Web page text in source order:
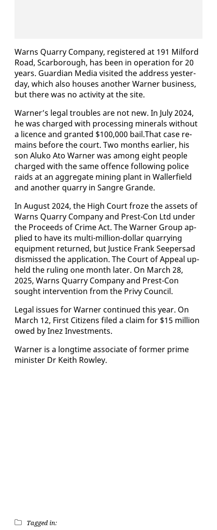
Warns Quar­ry Com­pa­ny, reg­is­tered at 191 Mil­ford
Road, Scar­bor­ough, has been in op­er­a­tion for 20
years. Guardian Me­dia vis­it­ed the ad­dress yes­ter­
day, which al­so hous­es an­oth­er Warn­er busi­ness,
but there was no ac­tiv­i­ty at the site.
Warn­er’s le­gal trou­bles are not new. In Ju­ly 2024,
he was charged with pro­cess­ing min­er­als with­out
a li­cence and grant­ed $100,000 bail.That case re­
mains be­fore the court. Two months ear­li­er, his
son Aluko Ato Warn­er was among eight peo­ple
charged with the same of­fence fol­low­ing po­lice
raids at an ag­gre­gate min­ing plant in Waller­field
and an­oth­er quar­ry in San­gre Grande.
In Au­gust 2024, the High Court froze the as­sets of
Warns Quar­ry Com­pa­ny and Prest-Con Ltd un­der
the Pro­ceeds of Crime Act. The Warn­er Group ap­
plied to have its mul­ti-mil­lion-dol­lar quar­ry­ing
equip­ment re­turned, but Jus­tice Frank Seep­er­sad
dis­missed the ap­pli­ca­tion. The Court of Ap­peal up­
held the rul­ing one month lat­er. On March 28,
2025, Warns Quar­ry Com­pa­ny and Prest-Con
sought in­ter­ven­tion from the Privy Coun­cil.
Le­gal is­sues for Warn­er con­tin­ued this year. On
March 12, First Cit­i­zens filed a claim for $15 mil­lion
owed by In­ez In­vest­ments.
Warn­er is a long­time as­so­ciate of for­mer prime
min­is­ter Dr Kei­th Row­ley.
Tagged in: